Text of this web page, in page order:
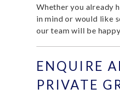
Whether you already
in mind or would like
our team will be
ENQUIRE
PRIVATE